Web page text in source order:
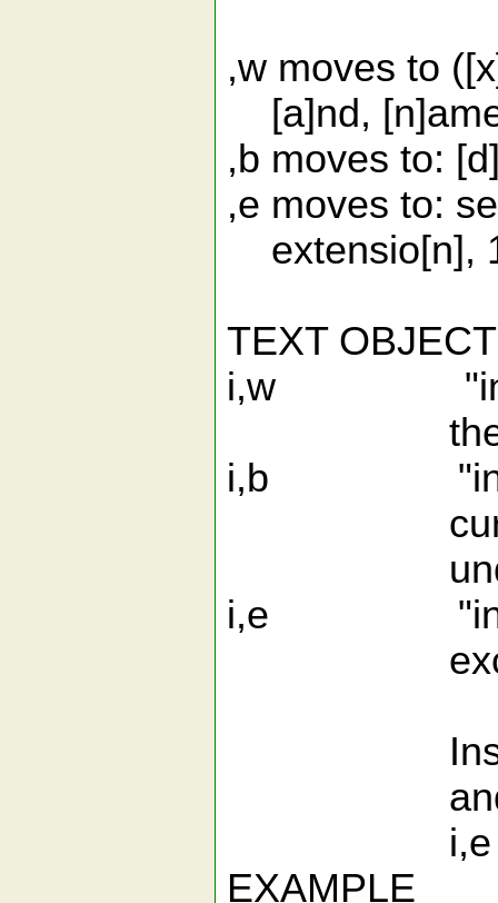
,w moves to
[a]nd,
,b moves to:
,e moves to:
extensio[n],
TEXT
i,w "inner
the _
i,b "inner
cursor
i,e "inner to
excluding
Inside
and i,e.
i,e are
EXAMPLE